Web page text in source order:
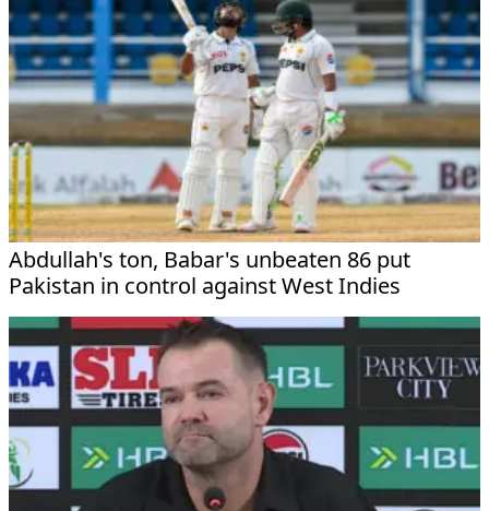
Abdullah's ton, Babar's unbeaten 86 put
Pakistan in control against West Indies